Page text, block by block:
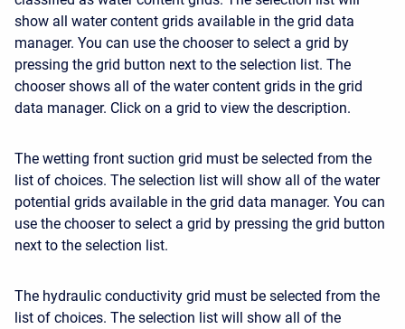
show all water content grids available in the grid data
manager. You can use the chooser to select a grid by
pressing the grid button next to the selection list. The
chooser shows all of the water content grids in the grid
data manager. Click on a grid to view the description.
The wetting front suction grid must be selected from the
list of choices. The selection list will show all of the water
potential grids available in the grid data manager. You can
use the chooser to select a grid by pressing the grid button
next to the selection list.
The hydraulic conductivity grid must be selected from the
list of choices. The selection list will show all of the